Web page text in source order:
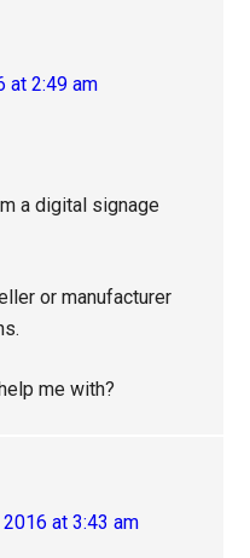
at 2:49 am
a digital signage
or manufacturer
me with?
at 3:43 am